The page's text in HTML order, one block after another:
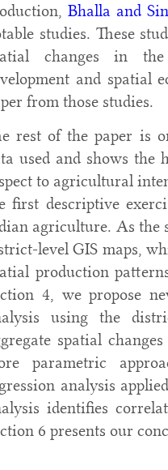
Bhalla and
studies. These
changes in
and spatial
from those studies.
rest of the paper is
used and shows the
to agricultural
first descriptive
agriculture. As the
level GIS maps,
production
4, we propose
using the
spatial
parametric
analysis
identifies
6 presents our